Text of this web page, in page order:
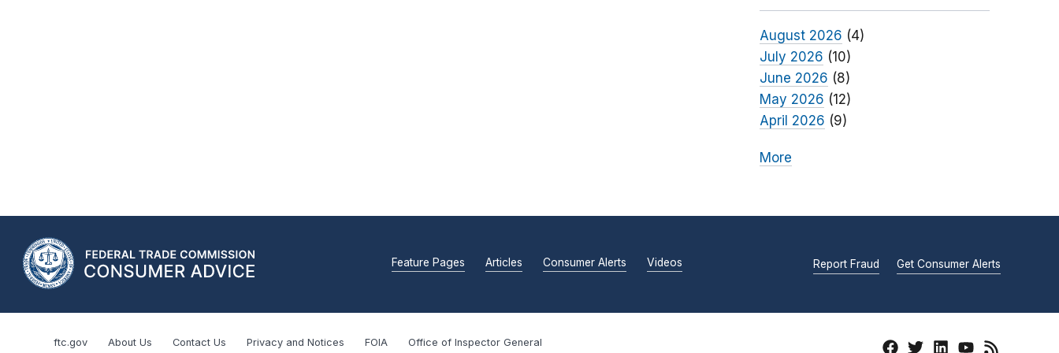
August 2026 (4)
July 2026 (10)
June 2026 (8)
May 2026 (12)
April 2026 (9)
More
Feature Pages Articles Consumer Alerts Videos Report Fraud Get Consumer Alerts
ftc.gov About Us Contact Us Privacy and Notices FOIA Office of Inspector General